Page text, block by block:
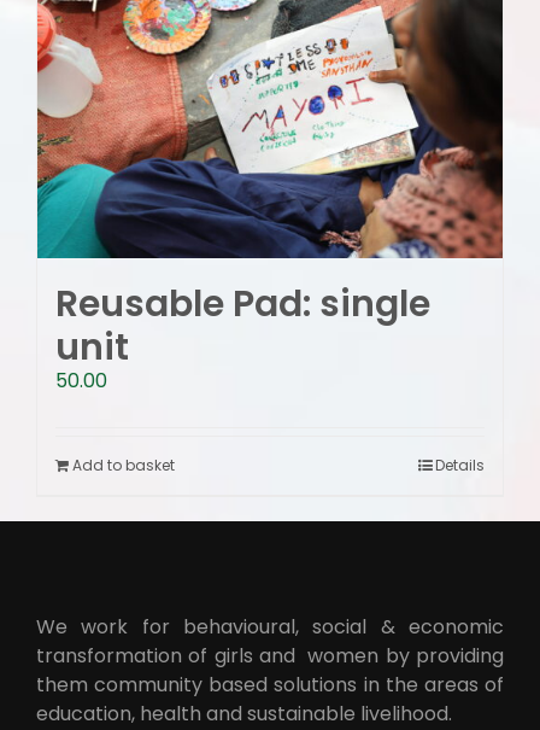
Reusable Pad: single
unit
50.00
Add to basket Details
We work for behavioural, social & economic
transformation of girls and women by providing
them community based solutions in the areas of
education, health and sustainable livelihood.